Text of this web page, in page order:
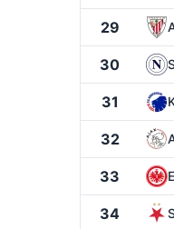
29
30
31
32
33
34